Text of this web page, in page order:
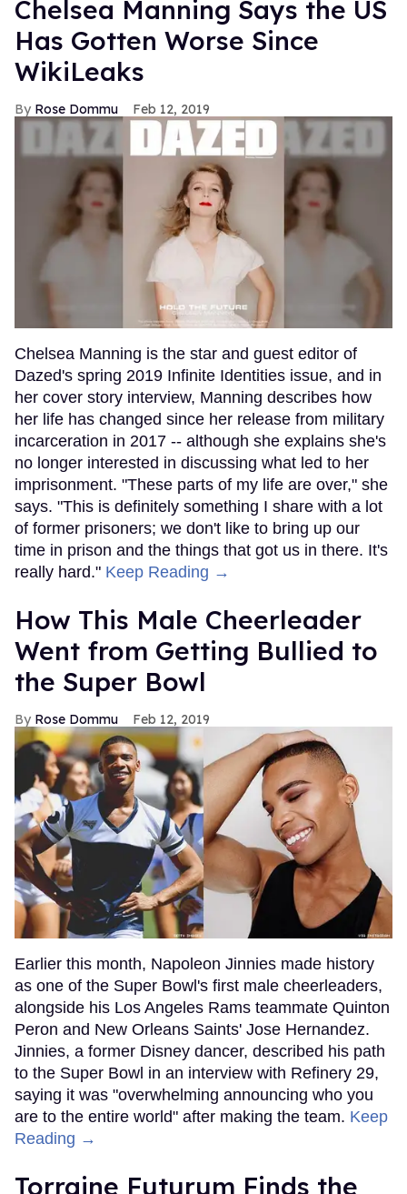
Chelsea Manning Says the US
Has Gotten Worse Since
WikiLeaks
Rose Dommu Feb 12, 2019
Chelsea Manning is the star and guest editor of
Dazed's spring 2019 Infinite Identities issue, and in
her cover story interview, Manning describes how
her life has changed since her release from military
incarceration in 2017 -- although she explains she's
no longer interested in discussing what led to her
imprisonment. "These parts of my life are over," she
says. "This is definitely something I share with a lot
of former prisoners; we don't like to bring up our
time in prison and the things that got us in there. It's
really hard." Keep Reading →
How This Male Cheerleader
Went from Getting Bullied to
the Super Bowl
Rose Dommu Feb 12, 2019
Earlier this month, Napoleon Jinnies made history
as one of the Super Bowl's first male cheerleaders,
alongside his Los Angeles Rams teammate Quinton
Peron and New Orleans Saints' Jose Hernandez.
Jinnies, a former Disney dancer, described his path
to the Super Bowl in an interview with Refinery 29,
saying it was "overwhelming announcing who you
are to the entire world" after making the team. Keep
Reading →
Torraine Futurum Finds the